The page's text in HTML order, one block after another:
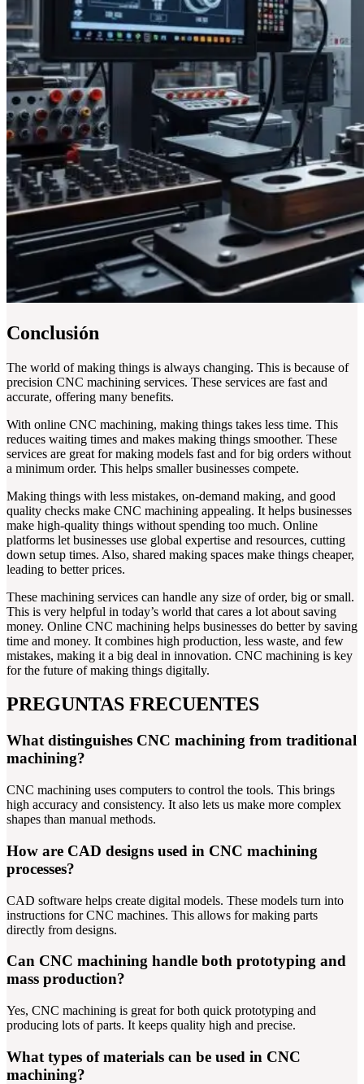
Conclusión
The world of making things is always changing. This is because of
precision CNC machining services. These services are fast and
accurate, offering many benefits.
With online CNC machining, making things takes less time. This
reduces waiting times and makes making things smoother. These
services are great for making models fast and for big orders without
a minimum order. This helps smaller businesses compete.
Making things with less mistakes, on-demand making, and good
quality checks make CNC machining appealing. It helps businesses
make high-quality things without spending too much. Online
platforms let businesses use global expertise and resources, cutting
down setup times. Also, shared making spaces make things cheaper,
leading to better prices.
These machining services can handle any size of order, big or small.
This is very helpful in today’s world that cares a lot about saving
money. Online CNC machining helps businesses do better by saving
time and money. It combines high production, less waste, and few
mistakes, making it a big deal in innovation. CNC machining is key
for the future of making things digitally.
PREGUNTAS FRECUENTES
What distinguishes CNC machining from traditional
machining?
CNC machining uses computers to control the tools. This brings
high accuracy and consistency. It also lets us make more complex
shapes than manual methods.
How are CAD designs used in CNC machining
processes?
CAD software helps create digital models. These models turn into
instructions for CNC machines. This allows for making parts
directly from designs.
Can CNC machining handle both prototyping and
mass production?
Yes, CNC machining is great for both quick prototyping and
producing lots of parts. It keeps quality high and precise.
What types of materials can be used in CNC
machining?